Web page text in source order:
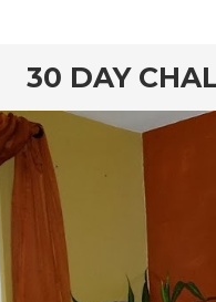
30 DAY